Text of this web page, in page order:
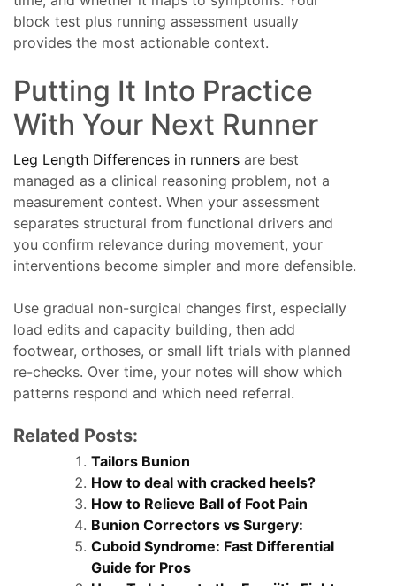
block test plus running assessment usually
provides the most actionable context.
Putting It Into Practice
With Your Next Runner
Leg Length Differences in runners are best
managed as a clinical reasoning problem, not a
measurement contest. When your assessment
separates structural from functional drivers and
you confirm relevance during movement, your
interventions become simpler and more defensible.
Use gradual non-surgical changes first, especially
load edits and capacity building, then add
footwear, orthoses, or small lift trials with planned
re-checks. Over time, your notes will show which
patterns respond and which need referral.
Related Posts:
Tailors Bunion
How to deal with cracked heels?
How to Relieve Ball of Foot Pain
Bunion Correctors vs Surgery:
Cuboid Syndrome: Fast Differential
Guide for Pros